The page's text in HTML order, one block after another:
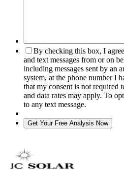
By checking this box, I
and text messages from or on
including messages sent by an
system, at the phone number I
that my consent is not required
and data rates may apply. To
to any text message.